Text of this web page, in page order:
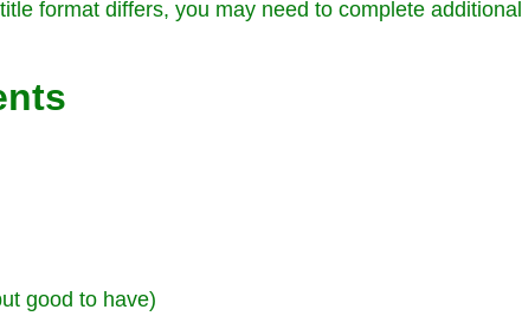
format differs, you may need to complete additional
good to have)